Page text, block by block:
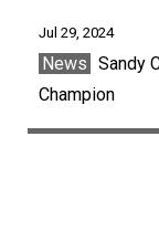
Jul 29, 2024
News Sandy
Champion